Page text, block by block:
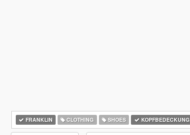
FRANKLIN CLOTHING SHOES KOPFBEDECKUNG